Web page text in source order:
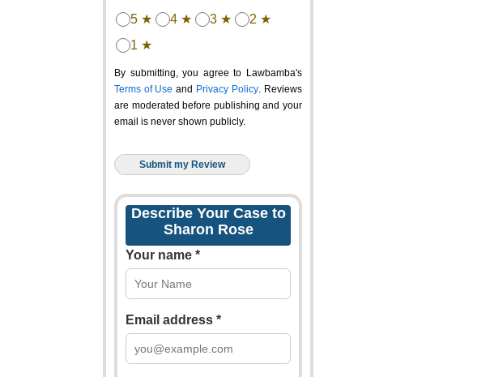
5 ★ 4 ★ 3 ★
2 ★
1 ★
By submitting, you agree to Lawbamba's
Terms of Use and Privacy Policy. Reviews
are moderated before publishing and your
email is never shown publicly.
Describe Your Case to
Sharon Rose
Your name *
Email address *